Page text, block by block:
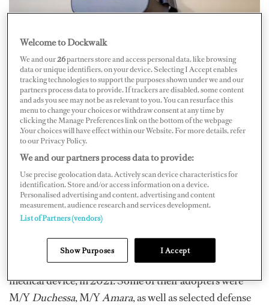
Courtesy of See-LEVEL
“See-LEVEL Limited was founded in 2018, with
prototypes built in 2019 and extensive testing during
2020/21 on multiple volunteers and vessels from
icebreakers to power catamarans, commercial vessels,
and tall sailing ships,” says Dudley Jackson, Director,
See-LEVEL.
with government and private backing, plus lots of
research and learning, they released See-LEVEL, a non-
medical device, in 2021. Some of their adopters were
M/YDuchessa, M/YAmara, as well as selected defense
Welcome to Dockwalk
We and our26partners store and access personal data, like browsing
data or unique identifiers, on your device. Selecting I Accept enables
tracking technologies to support the purposes shown under we and our
partners process data to provide. If trackers are disabled, some content
and ads you see may not be as relevant to you. You can resurface this
menu to change your choices or withdraw consent at any time by
clicking the Manage Preferences link on the bottom of the webpage
.Your choices will have effect within our Website. For more details, refer
to our Privacy Policy.
We and our partners process data to provide:
Use precise geolocation data. Actively scan device characteristics for
identification. Store and/or access information on a device.
Personalised advertising and content, advertising and content
measurement, audience research and services development.
List of Partners (vendors)
Show Purposes I Accept